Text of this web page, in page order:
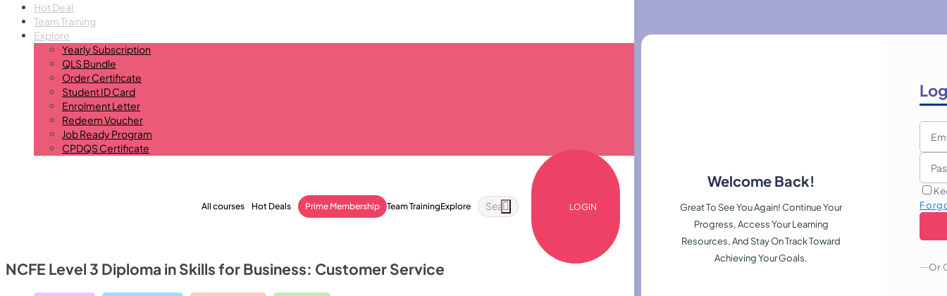
Hot Deal
Team Training
Explore
Yearly Subscription
QLS Bundle
Order Certificate
Student ID Card
Enrolment Letter
Redeem Voucher
Job Ready Program
CPDQS Certificate
All courses Hot Deals Prime Membership Team TrainingExplore LOGIN
Welcome Back!
Great To See You Again! Continue Your
Progress, Access Your Learning
Resources, And Stay On Track Toward
Achieving Your Goals.
Or
NCFE Level 3 Diploma in Skills for Business: Customer Service